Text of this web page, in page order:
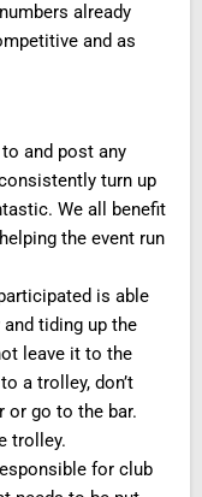
already
and as
and post any
turn up
We all benefit
the event run
is able
tiding up the
leave it to the
a trolley, don’t
or go to the bar.
trolley.
for club